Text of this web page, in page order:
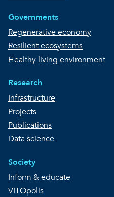
Governments
Regenerative economy
Resilient ecosystems
Healthy living environment
Research
Infrastructure
Projects
Publications
Data science
Society
Inform & educate
VITOpolis